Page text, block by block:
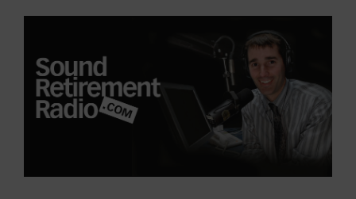
Contact
Subscribe Now
Larger
Image